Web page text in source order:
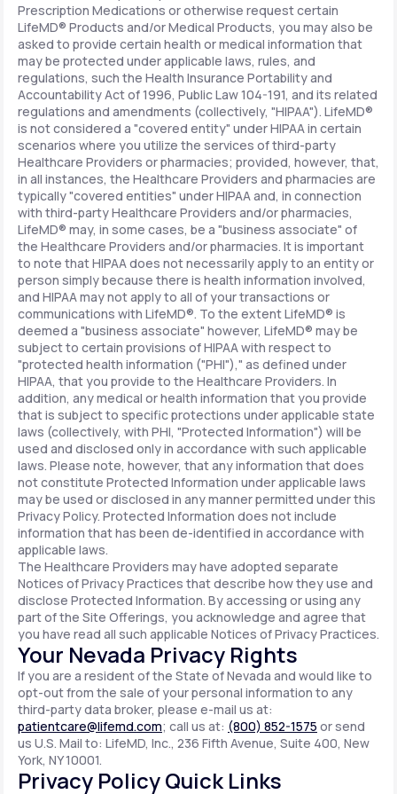
Prescription Medications or otherwise request certain
LifeMD® Products and/or Medical Products, you may also be
asked to provide certain health or medical information that
may be protected under applicable laws, rules, and
regulations, such the Health Insurance Portability and
Accountability Act of 1996, Public Law 104-191, and its related
regulations and amendments (collectively, "HIPAA"). LifeMD®
is not considered a "covered entity" under HIPAA in certain
scenarios where you utilize the services of third-party
Healthcare Providers or pharmacies; provided, however, that,
in all instances, the Healthcare Providers and pharmacies are
typically "covered entities" under HIPAA and, in connection
with third-party Healthcare Providers and/or pharmacies,
LifeMD® may, in some cases, be a "business associate" of
the Healthcare Providers and/or pharmacies. It is important
to note that HIPAA does not necessarily apply to an entity or
person simply because there is health information involved,
and HIPAA may not apply to all of your transactions or
communications with LifeMD®. To the extent LifeMD® is
deemed a "business associate" however, LifeMD® may be
subject to certain provisions of HIPAA with respect to
"protected health information ("PHI")," as defined under
HIPAA, that you provide to the Healthcare Providers. In
addition, any medical or health information that you provide
that is subject to specific protections under applicable state
laws (collectively, with PHI, "Protected Information") will be
used and disclosed only in accordance with such applicable
laws. Please note, however, that any information that does
not constitute Protected Information under applicable laws
may be used or disclosed in any manner permitted under this
Privacy Policy. Protected Information does not include
information that has been de-identified in accordance with
applicable laws.
The Healthcare Providers may have adopted separate
Notices of Privacy Practices that describe how they use and
disclose Protected Information. By accessing or using any
part of the Site Offerings, you acknowledge and agree that
you have read all such applicable Notices of Privacy Practices.
Your Nevada Privacy Rights
If you are a resident of the State of Nevada and would like to
opt-out from the sale of your personal information to any
third-party data broker, please e-mail us at:
patientcare@lifemd.com; call us at: (800) 852-1575 or send
us U.S. Mail to: LifeMD, Inc., 236 Fifth Avenue, Suite 400, New
York, NY 10001.
Privacy Policy Quick Links